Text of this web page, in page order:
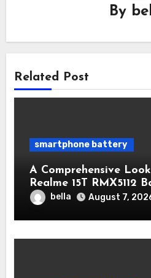
By
Related Post
smartphone battery
A Comprehensive
Realme 15T RMX5112
Performance
bella August 7,